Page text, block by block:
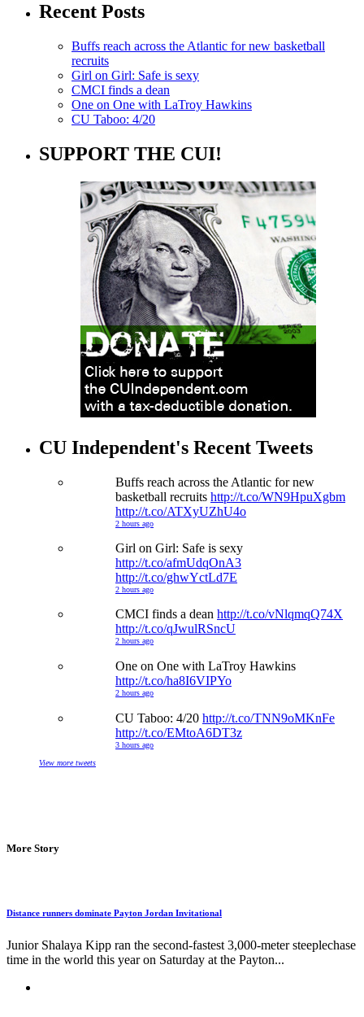
Recent Posts
Buffs reach across the Atlantic for new basketball
recruits
Girl on Girl: Safe is sexy
CMCI finds a dean
One on One with LaTroy Hawkins
CU Taboo: 4/20
SUPPORT THE CUI!
CU Independent's Recent Tweets
Buffs reach across the Atlantic for new
basketball recruits http://t.co/WN9HpuXgbm
http://t.co/ATXyUZhU4o
2 hours ago
Girl on Girl: Safe is sexy
http://t.co/afmUdqOnA3
http://t.co/ghwYctLd7E
2 hours ago
CMCI finds a dean http://t.co/vNlqmqQ74X
http://t.co/qJwulRSncU
2 hours ago
One on One with LaTroy Hawkins
http://t.co/ha8I6VIPYo
2 hours ago
CU Taboo: 4/20 http://t.co/TNN9oMKnFe
http://t.co/EMtoA6DT3z
3 hours ago
View more tweets
More Story
Distance runners dominate Payton Jordan Invitational
Junior Shalaya Kipp ran the second-fastest 3,000-meter steeplechase
time in the world this year on Saturday at the Payton...